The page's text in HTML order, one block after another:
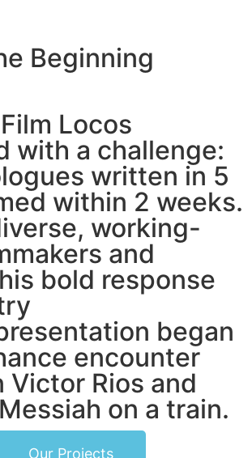
Beginning
Locos
with a challenge:
written in 5
within 2 weeks.
working-
and
bold response
began
encounter
Victor Rios and
on a train.
Our Projects